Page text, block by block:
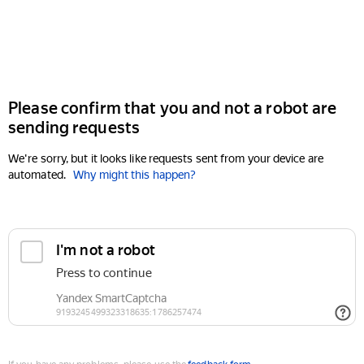
Please confirm that you and not a robot are
sending requests
We're sorry, but it looks like requests sent from your device are
automated. Why might this happen?